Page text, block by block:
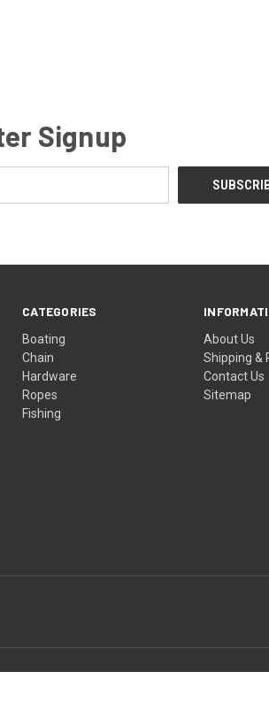
Signup
CATEGORIES
Boating
Chain
Hardware
Ropes
Fishing
About Us
Shipping &
Contact Us
Sitemap